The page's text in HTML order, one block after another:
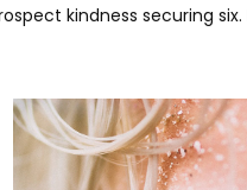
kindness securing